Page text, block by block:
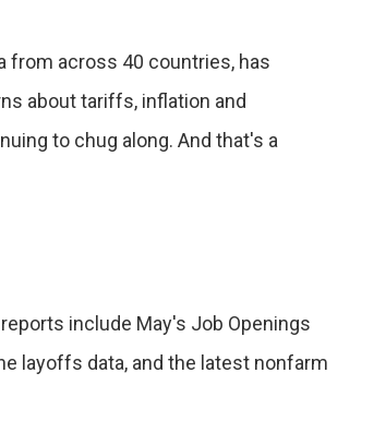
from across 40 countries, has
about tariffs, inflation and
to chug along. And that's a
include May's Job Openings
layoffs data, and the latest nonfarm